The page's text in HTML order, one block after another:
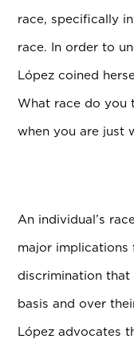
race, specifically
race. In order to
López coined
What race do you
when you are just
An individual’s
major implications
discrimination
basis and over
López advocates